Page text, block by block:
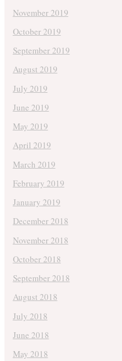
November 2019
October 2019
September 2019
August 2019
July 2019
June 2019
May 2019
April 2019
March 2019
February 2019
January 2019
December 2018
November 2018
October 2018
September 2018
August 2018
July 2018
June 2018
May 2018